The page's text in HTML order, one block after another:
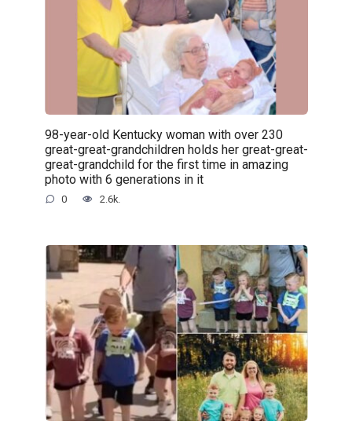
98-year-old Kentucky woman with over 230
great-great-grandchildren holds her great-great-
great-grandchild for the first time in amazing
photo with 6 generations in it
0 2.6k.